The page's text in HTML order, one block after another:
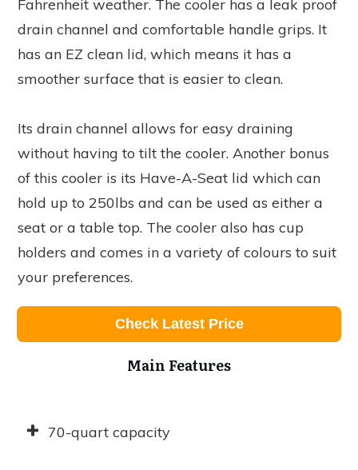
Fahrenheit weather. The cooler has a leak proof
drain channel and comfortable handle grips. It
has an EZ clean lid, which means it has a
smoother surface that is easier to clean.
Its drain channel allows for easy draining
without having to tilt the cooler. Another bonus
of this cooler is its Have-A-Seat lid which can
hold up to 250lbs and can be used as either a
seat or a table top. The cooler also has cup
holders and comes in a variety of colours to suit
your preferences.
Check Latest Price
Main Features
70-quart capacity